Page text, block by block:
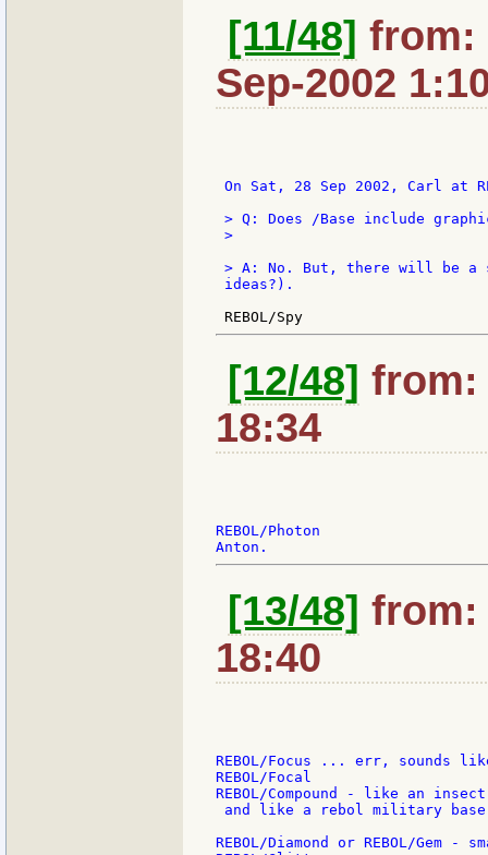
[11/48] from:
Sep-2002
On Sat, 28 Sep 2002, Carl at
> Q: Does /Base include
>
> A: No. But, there will be a
ideas?).
[12/48] from:
18:34
REBOL/Photon
[13/48] from:
18:40
REBOL/Focus ... err, sounds
REBOL/Focal
REBOL/Compound - like an
and like a rebol military
REBOL/Diamond or REBOL/